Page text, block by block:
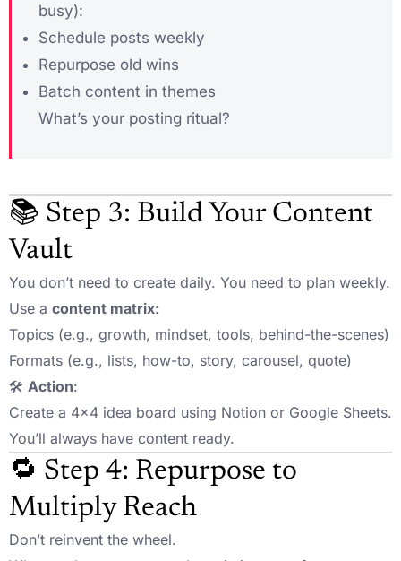
busy):
Schedule posts weekly
Repurpose old wins
Batch content in themes
What’s your posting ritual?
📚 Step 3: Build Your Content
Vault
You don’t need to create daily. You need to plan weekly.
Use a content matrix:
Topics (e.g., growth, mindset, tools, behind-the-scenes)
Formats (e.g., lists, how-to, story, carousel, quote)
🛠️ Action:
Create a 4×4 idea board using Notion or Google Sheets.
You’ll always have content ready.
🔁 Step 4: Repurpose to
Multiply Reach
Don’t reinvent the wheel.